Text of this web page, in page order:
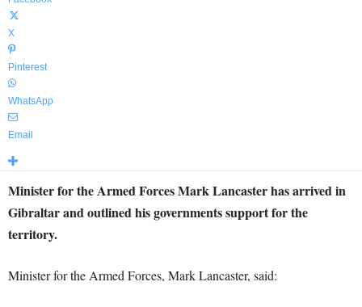
X
Pinterest
WhatsApp
Email
Minister for the Armed Forces Mark Lancaster has arrived in
Gibraltar and outlined his governments support for the
territory.
Minister for the Armed Forces, Mark Lancaster, said: